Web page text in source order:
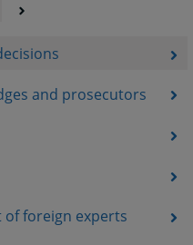
and prosecutors
of foreign experts